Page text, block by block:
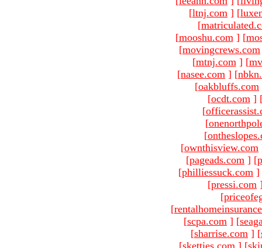
[ltnj.com ] [
[
[mooshu.com ] [
[movingcrews.com
[mtnj.com ] [
[nasee.com ] [
[oakbluffs.com
[ocdt.com ]
[
[
[
[ownthisview.com
[pageads.com ] [
[philliessuck.com ]
[pressi.com
[
[
[scpa.com ] [
[sharrise.com ] [
[sketties.com ] [